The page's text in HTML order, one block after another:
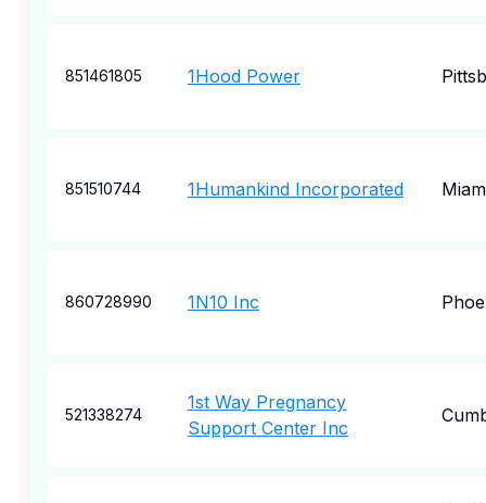
851461805 1Hood Power
851510744 1Humankind Incorporated
860728990 1N10 Inc
521338274
1st Way Pregnancy
Support Center Inc